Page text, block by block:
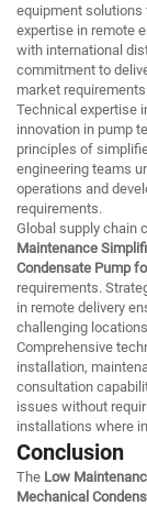
equipment
expertise in remote
with international
commitment to
market requirements.
Technical expertise
innovation in pump
principles of
engineering teams
operations and
requirements.
Global supply chain
Maintenance
Condensate Pump
requirements.
in remote delivery
challenging
Comprehensive
installation,
consultation
issues without
installations where
Conclusion
The Low
Mechanical